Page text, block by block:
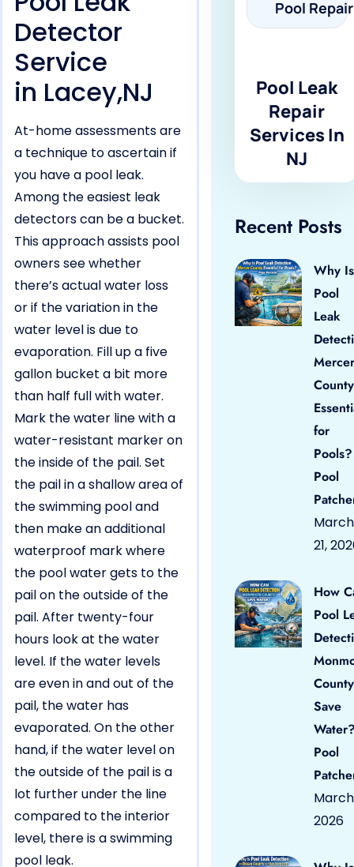
Detector
Service
in Lacey,NJ
At-home assessments are
a technique to ascertain if
you have a pool leak.
Among the easiest leak
detectors can be a bucket.
This approach assists pool
owners see whether
there’s actual water loss
or if the variation in the
water level is due to
evaporation. Fill up a five
gallon bucket a bit more
than half full with water.
Mark the water line with a
water-resistant marker on
the inside of the pail. Set
the pail in a shallow area of
the swimming pool and
then make an additional
waterproof mark where
the pool water gets to the
pail on the outside of the
pail. After twenty-four
hours look at the water
level. If the water levels
are even in and out of the
pail, the water has
evaporated. On the other
hand, if the water level on
the outside of the pail is a
lot further under the line
compared to the interior
level, there is a swimming
pool leak.
Pool Repair
Pool Leak
Repair
Services In
NJ
Recent Posts
Why Is
Pool
Leak
Mercer
County
for
Pool
March
21,
How
Pool
County
Save
Pool
March
2026